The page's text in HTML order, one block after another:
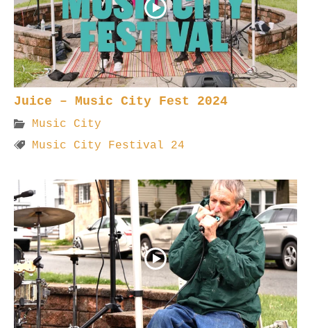
Juice – Music City Fest 2024
Music City
Music City Festival 24